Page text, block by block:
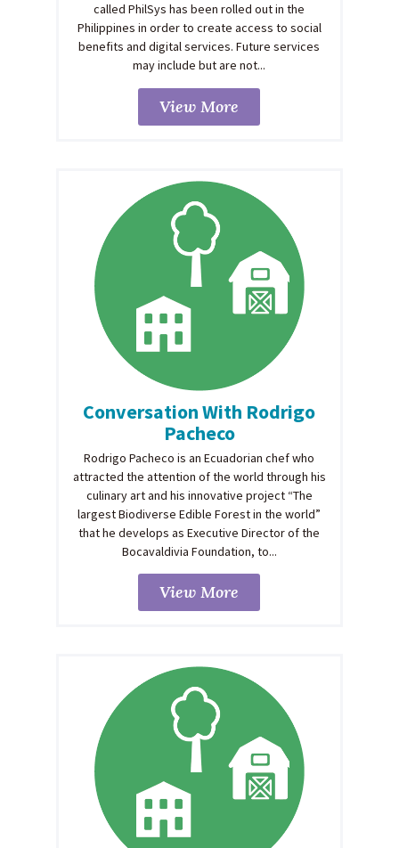
called PhilSys has been rolled out in the
Philippines in order to create access to social
benefits and digital services. Future services
may include but are not...
View More
Conversation With Rodrigo
Pacheco
Rodrigo Pacheco is an Ecuadorian chef who
attracted the attention of the world through his
culinary art and his innovative project “The
largest Biodiverse Edible Forest in the world”
that he develops as Executive Director of the
Bocavaldivia Foundation, to...
View More